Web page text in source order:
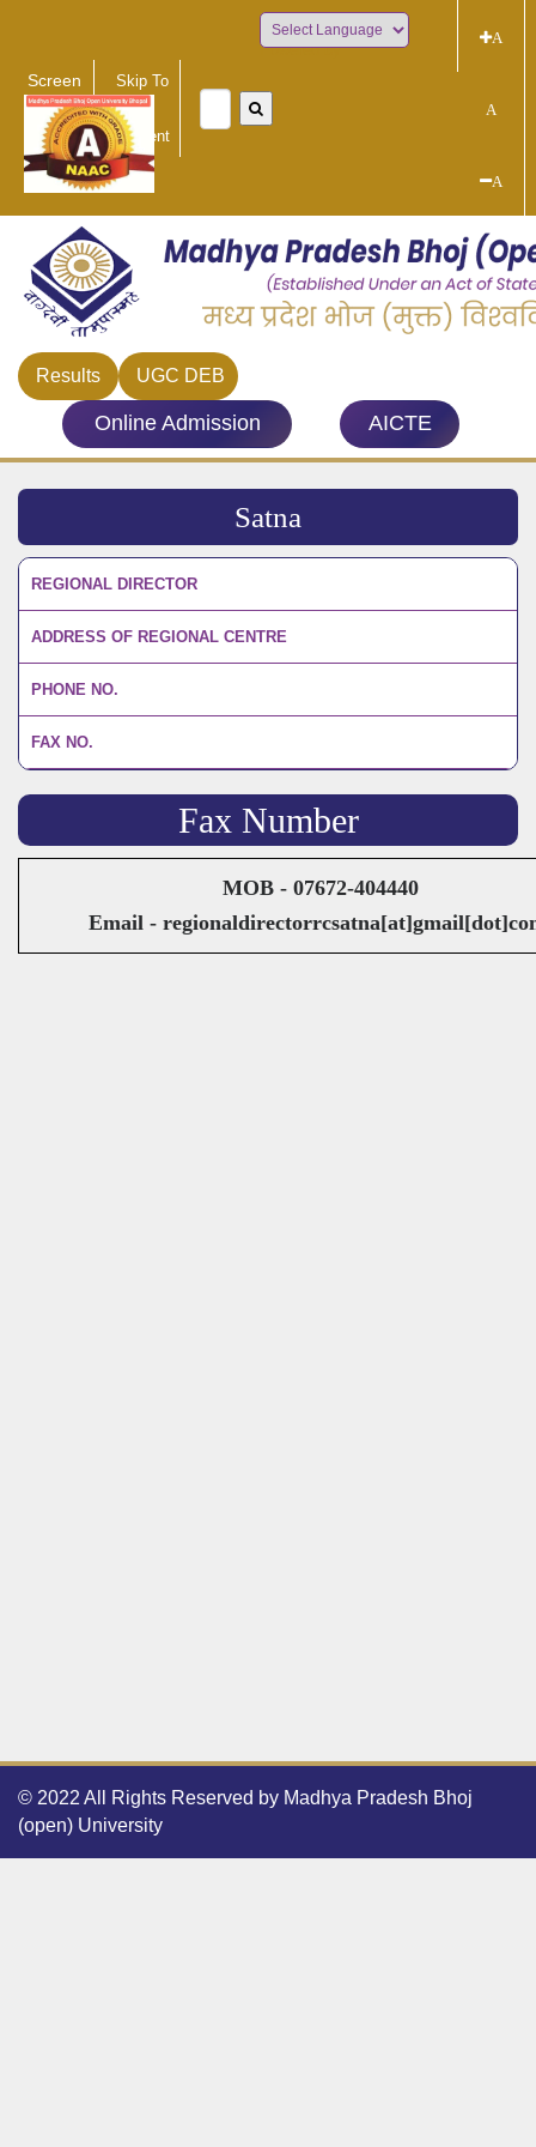
Screen
Reader
Access
Skip To
Main
Content
Powered by
A
A
A
Results UGC DEB
Online Admission AICTE
Satna
REGIONAL DIRECTOR
ADDRESS OF REGIONAL CENTRE
PHONE NO.
FAX NO.
Fax Number
MOB - 07672-404440
Email -
© 2022 All Rights Reserved by Madhya Pradesh Bhoj
(open) University